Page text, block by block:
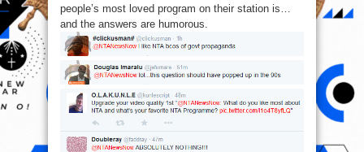
people’s most loved program on their station is…
and the answers are humorous.